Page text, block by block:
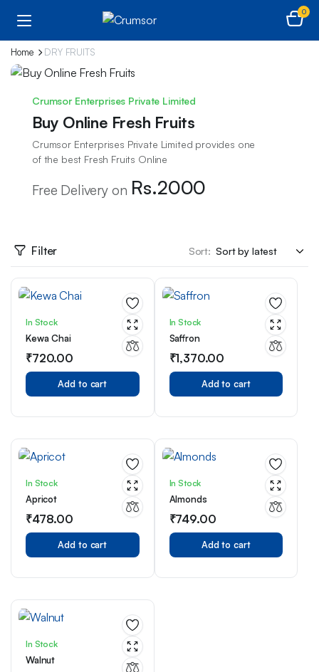
0
Home DRY FRUITS
Crumsor Enterprises Private Limited
Buy Online Fresh Fruits
Crumsor Enterprises Private Limited provides one
of the best Fresh Fruits Online
Free Delivery on Rs.2000
Filter Sort:
In Stock
Kewa Chai
₹720.00
Add to cart
In Stock
Saffron
₹1,370.00
Add to cart
In Stock
Apricot
₹478.00
Add to cart
In Stock
Almonds
₹749.00
Add to cart
In Stock
Walnut